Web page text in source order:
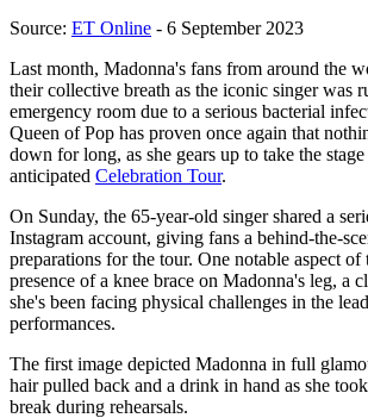
Source: ET Online - 6 September 2023
Last month, Madonna's fans from around the
their collective breath as the iconic singer was
emergency room due to a serious bacterial
Queen of Pop has proven once again that
down for long, as she gears up to take the
anticipated Celebration Tour.
On Sunday, the 65-year-old singer shared a
Instagram account, giving fans a behind-the-
preparations for the tour. One notable aspect of
presence of a knee brace on Madonna's leg, a
she's been facing physical challenges in the
performances.
The first image depicted Madonna in full
hair pulled back and a drink in hand as she
break during rehearsals.